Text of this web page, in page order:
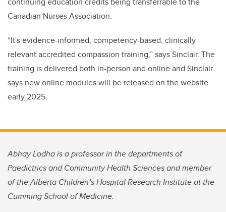
Canadian Nurses Association.
“It's evidence-informed, competency-based, clinically
relevant accredited compassion training,” says Sinclair. The
training is delivered both in-person and online and Sinclair
says new online modules will be released on the website
early 2025.
Abhay Lodha is a professor in the departments of
Paedictrics and Community Health Sciences and member
of the Alberta Children’s Hospital Research Institute at the
Cumming School of Medicine.